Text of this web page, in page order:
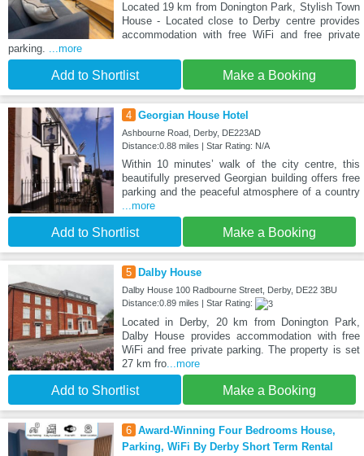
Located 19 km from Donington Park, Stylish Town
House - Located close to Derby centre provides
accommodation with free WiFi and free private
parking. ...more
Add to Shortlist Make a Booking
4 Georgian House Hotel
Ashbourne Road, Derby, DE223AD
Distance:0.88 miles | Star Rating: N/A
Within 10 minutes’ walk of the city centre, this
beautifully preserved Georgian building offers free
parking and the peaceful atmosphere of a country
...more
Add to Shortlist Make a Booking
5 Dalby House
Dalby House 100 Radbourne Street, Derby, DE22 3BU
Distance:0.89 miles | Star Rating:
Located in Derby, 20 km from Donington Park,
Dalby House provides accommodation with free
WiFi and free private parking. The property is set
27 km fro...more
Add to Shortlist Make a Booking
6 Award-Winning Four Bedrooms House,
Parking, WiFi By Derby Short Term Rental